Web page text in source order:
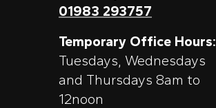
01983 293757
Temporary Office Hours:
Tuesdays, Wednesdays
and Thursdays 8am to
12noon